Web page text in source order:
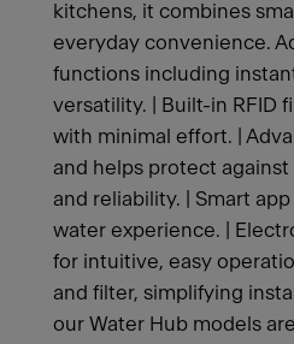
kitchens, it combines
everyday convenience.
functions including
versatility. | Built-in RFID
with minimal effort. |
and helps protect
and reliability. | Smart
water experience. |
for intuitive, easy
and filter, simplifying
our Water Hub models